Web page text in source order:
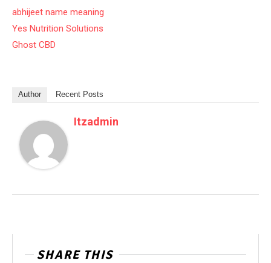
abhijeet name meaning
Yes Nutrition Solutions
Ghost CBD
Author Recent Posts
Itzadmin
SHARE THIS